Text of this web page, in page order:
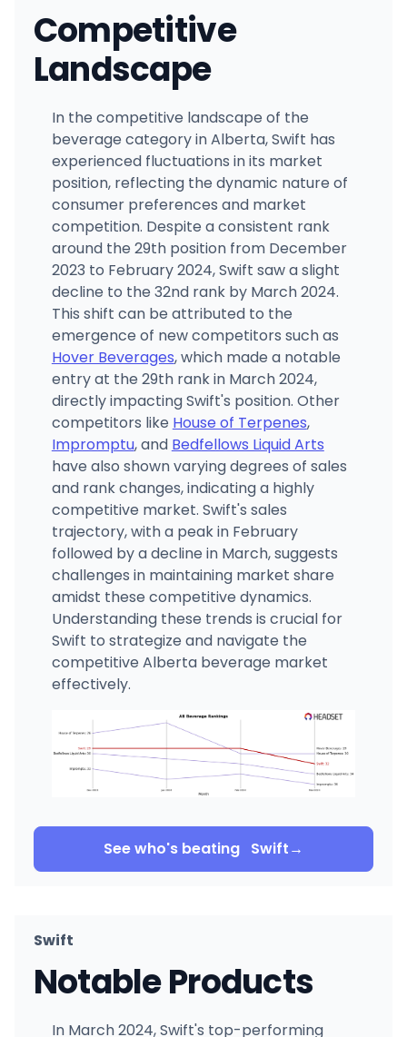
Competitive
Landscape
In the competitive landscape of the
beverage category in Alberta, Swift has
experienced fluctuations in its market
position, reflecting the dynamic nature of
consumer preferences and market
competition. Despite a consistent rank
around the 29th position from December
2023 to February 2024, Swift saw a slight
decline to the 32nd rank by March 2024.
This shift can be attributed to the
emergence of new competitors such as
Hover Beverages, which made a notable
entry at the 29th rank in March 2024,
directly impacting Swift's position. Other
competitors like House of Terpenes,
Impromptu, and Bedfellows Liquid Arts
have also shown varying degrees of sales
and rank changes, indicating a highly
competitive market. Swift's sales
trajectory, with a peak in February
followed by a decline in March, suggests
challenges in maintaining market share
amidst these competitive dynamics.
Understanding these trends is crucial for
Swift to strategize and navigate the
competitive Alberta beverage market
effectively.
See who's beating Swift→
Swift
Notable Products
In March 2024, Swift's top-performing